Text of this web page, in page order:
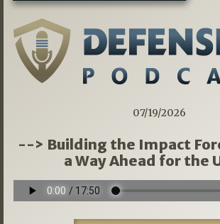
07/19/2026
--> Building the Impact
a Way Ahead for the